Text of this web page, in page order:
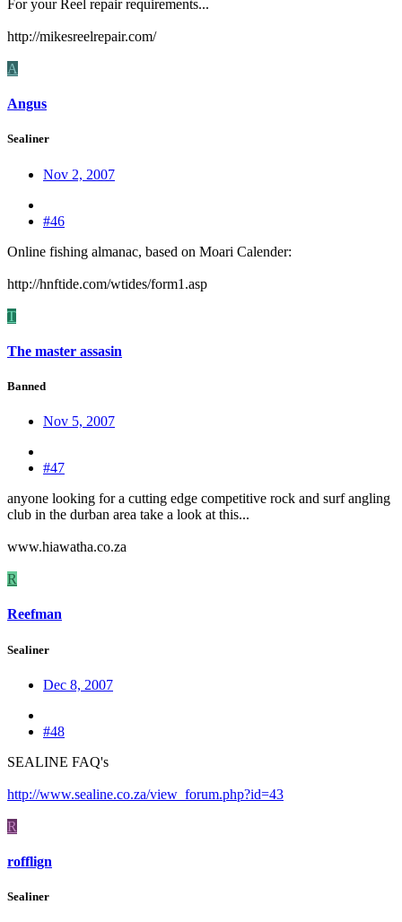
For your Reel repair requirements...
http://mikesreelrepair.com/
A
Angus
Sealiner
Nov 2, 2007
#46
Online fishing almanac, based on Moari Calender:
http://hnftide.com/wtides/form1.asp
T
The master assasin
Banned
Nov 5, 2007
#47
anyone looking for a cutting edge competitive rock and surf angling
club in the durban area take a look at this...
www.hiawatha.co.za
R
Reefman
Sealiner
Dec 8, 2007
#48
SEALINE FAQ's
http://www.sealine.co.za/view_forum.php?id=43
R
rofflign
Sealiner